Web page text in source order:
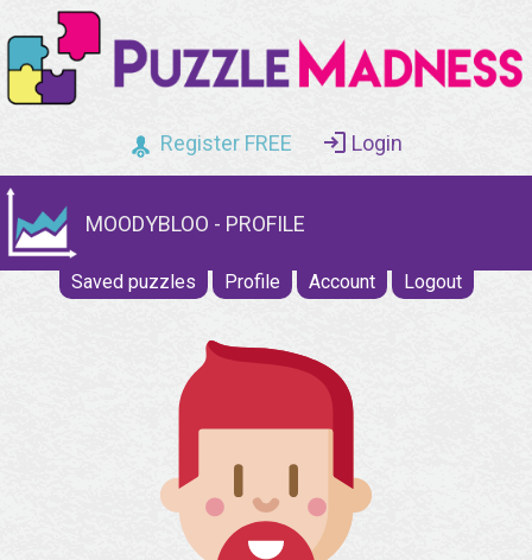
Register FREE Login
MOODYBLOO - PROFILE
Saved puzzles Profile Account Logout